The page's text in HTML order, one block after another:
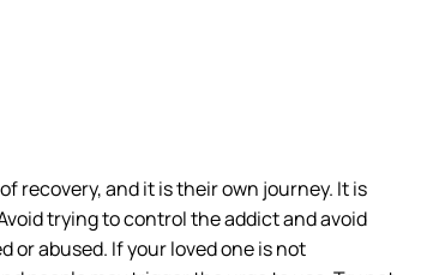
recovery, and it is their own journey. It is
trying to control the addict and avoid
abused. If your loved one is not